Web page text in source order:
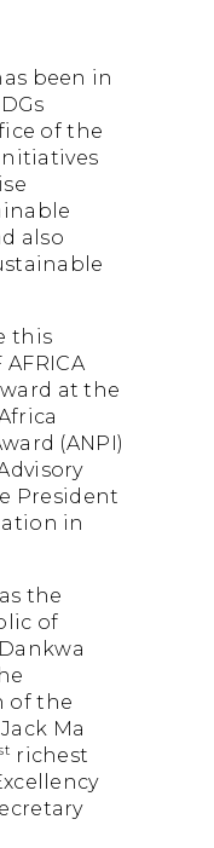
been in
of the
also
this
at the
(ANPI)
President
in
the
of
of the
Ma
richest